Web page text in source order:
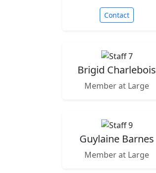
Contact
Brigid Charlebois
Member at Large
Guylaine Barnes
Member at Large